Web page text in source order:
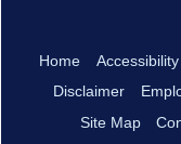
Home Accessibility
Disclaimer
Site Map